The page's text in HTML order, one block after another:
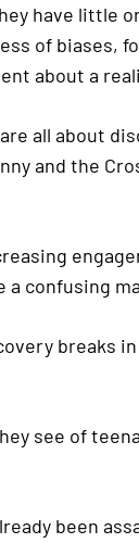
have little
of biases,
about a
all about
and the
a confusing
breaks
see of
been